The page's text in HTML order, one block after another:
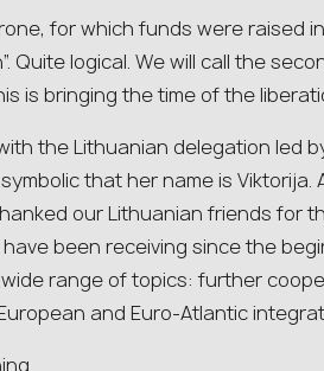
for which funds were raised
Quite logical. We will call the
is bringing the time of the
the Lithuanian delegation led
that her name is
our Lithuanian friends for
been receiving since the
range of topics: further
and Euro-Atlantic